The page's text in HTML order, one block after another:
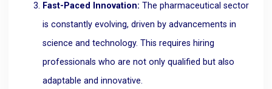
Fast-Paced Innovation: The pharmaceutical sector
is constantly evolving, driven by advancements in
science and technology. This requires hiring
professionals who are not only qualified but also
adaptable and innovative.